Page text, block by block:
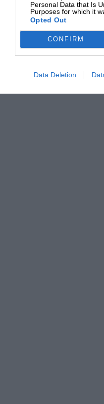
Personal Data that Is
Purposes for which it
Opted Out
CONFIRM
Data Deletion